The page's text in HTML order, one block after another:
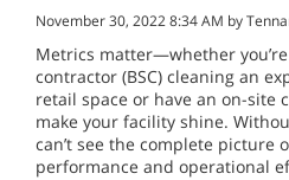
November 30, 2022 8:34 AM by
Metrics matter—whether
contractor (BSC) cleaning an
retail space or have an on-site
make your facility shine.
can’t see the complete picture
performance and operational